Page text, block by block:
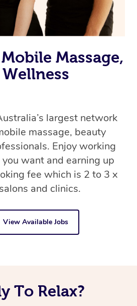
Massage,
largest network
massage, beauty
Enjoy working
want and earning up
fee which is 2 to 3 x
and clinics.
View Available Jobs
To Relax?